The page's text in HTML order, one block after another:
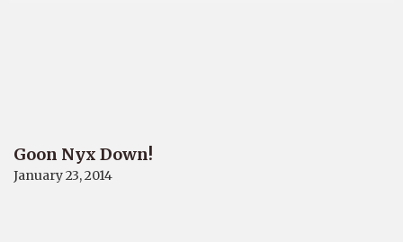
Goon Nyx Down!
January 23, 2014